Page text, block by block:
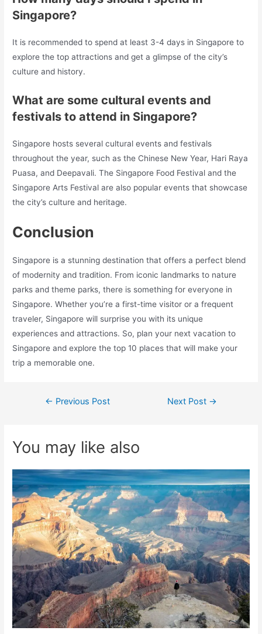
Singapore?
It is recommended to spend at least 3-4 days in Singapore to
explore the top attractions and get a glimpse of the city’s
culture and history.
What are some cultural events and
festivals to attend in Singapore?
Singapore hosts several cultural events and festivals
throughout the year, such as the Chinese New Year, Hari Raya
Puasa, and Deepavali. The Singapore Food Festival and the
Singapore Arts Festival are also popular events that showcase
the city’s culture and heritage.
Conclusion
Singapore is a stunning destination that offers a perfect blend
of modernity and tradition. From iconic landmarks to nature
parks and theme parks, there is something for everyone in
Singapore. Whether you’re a first-time visitor or a frequent
traveler, Singapore will surprise you with its unique
experiences and attractions. So, plan your next vacation to
Singapore and explore the top 10 places that will make your
trip a memorable one.
Post← Previous Post Next Post →
You may like also